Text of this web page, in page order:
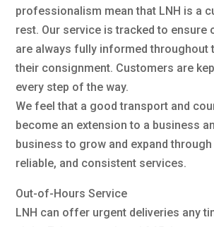
professionalism mean that LNH is a
rest. Our service is tracked to ensure
are always fully informed throughout
their consignment. Customers are
every step of the way.
We feel that a good transport and
become an extension to a business
business to grow and expand
reliable, and consistent services.
Out-of-Hours Service
LNH can offer urgent deliveries any